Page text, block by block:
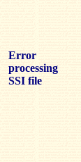
Error
processing
SSI file